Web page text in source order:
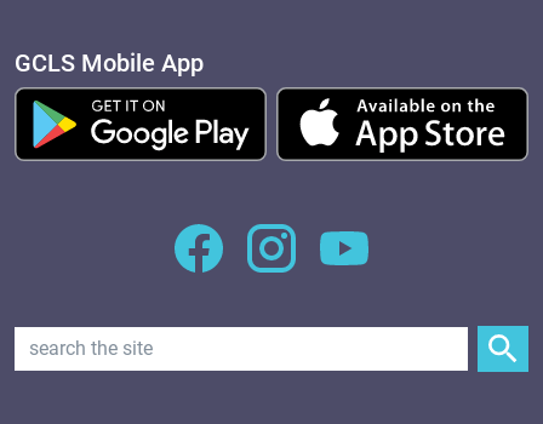
GCLS Mobile App